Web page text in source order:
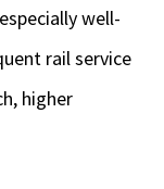
well-
rail service
higher